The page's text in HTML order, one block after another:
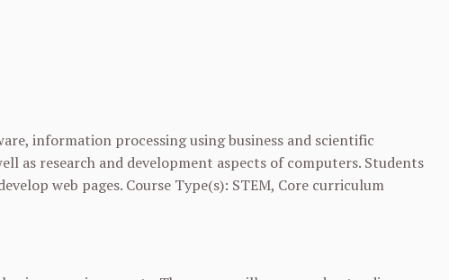
information processing using business and scientific
as research and development aspects of computers. Students
web pages. Course Type(s): STEM, Core curriculum